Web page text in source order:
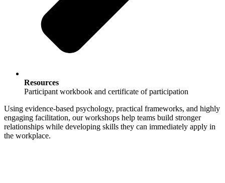
Resources
Participant workbook and certificate of participation
Using evidence‑based psychology, practical frameworks, and highly
engaging facilitation, our workshops help teams build stronger
relationships while developing skills they can immediately apply in
the workplace.